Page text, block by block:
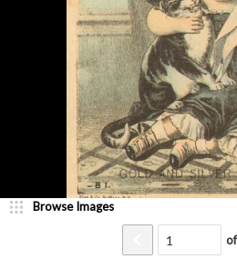
Browse Images
of